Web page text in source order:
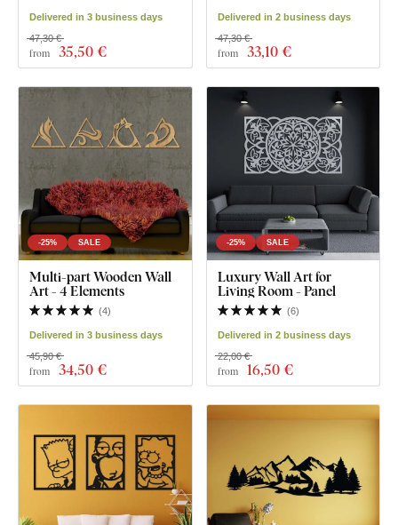
Delivered in 3 business days
from 35,50 €
47,30 €
Delivered in 2 business days
from 33,10 €
47,30 €
-25% SALE
Multi-part Wooden Wall
Art - 4 Elements
(4)
Delivered in 3 business days
from 34,50 €
45,90 €
-25% SALE
Luxury Wall Art for
Living Room - Panel
(6)
Delivered in 2 business days
from 16,50 €
22,00 €